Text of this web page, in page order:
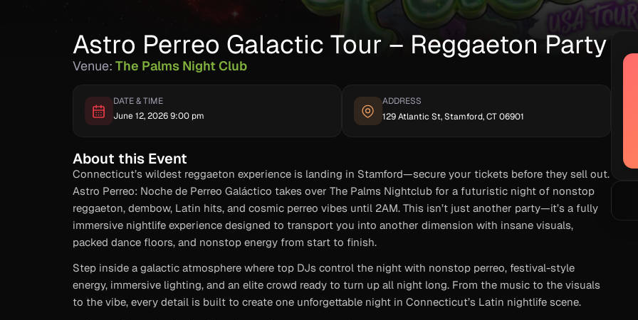
Astro Perreo Galactic Tour – Reggaeton Party
Venue: The Palms Night Club
DATE & TIME
June 12, 2026 9:00 pm
ADDRESS
129 Atlantic St, Stamford, CT 06901
About this Event
Connecticut’s wildest reggaeton experience is landing in Stamford—secure your tickets before they sell out.
Astro Perreo: Noche de Perreo Galáctico takes over The Palms Nightclub for a futuristic night of nonstop
reggaeton, dembow, Latin hits, and cosmic perreo vibes until 2AM. This isn’t just another party—it’s a fully
immersive nightlife experience designed to transport you into another dimension with insane visuals,
packed dance floors, and nonstop energy from start to finish.
Step inside a galactic atmosphere where top DJs control the night with nonstop perreo, festival-style
energy, immersive lighting, and an elite crowd ready to turn up all night long. From the music to the visuals
to the vibe, every detail is built to create one unforgettable night in Connecticut’s Latin nightlife scene.